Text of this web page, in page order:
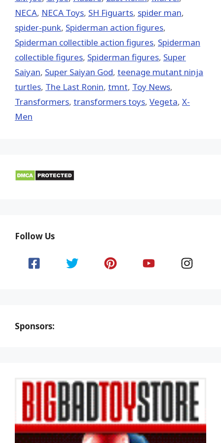
NECA, NECA Toys, SH Figuarts, spider man,
spider-punk, Spiderman action figures,
Spiderman collectible action figures, Spiderman
collectible figures, Spiderman figures, Super
Saiyan, Super Saiyan God, teenage mutant ninja
turtles, The Last Ronin, tmnt, Toy News,
Transformers, transformers toys, Vegeta, X-
Men
Follow Us
Sponsors: